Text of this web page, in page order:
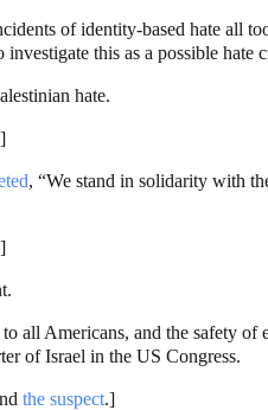
of identity-based hate all
this as a possible hate
hate.
, “We stand in solidarity with
all Americans, and the safety of
of Israel in the US Congress.
the suspect.]